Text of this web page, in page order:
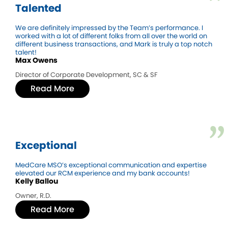
Talented
We are definitely impressed by the Team’s performance. I
worked with a lot of different folks from all over the world on
different business transactions, and Mark is truly a top notch
talent!
Max Owens
Director of Corporate Development, SC & SF
Read More
Exceptional
MedCare MSO’s exceptional communication and expertise
elevated our RCM experience and my bank accounts!
Kelly Ballou
Owner, R.D.
Read More